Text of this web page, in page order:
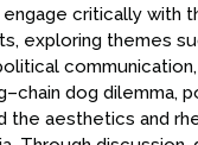
critically with
exploring themes
communication,
dog dilemma,
the aesthetics and